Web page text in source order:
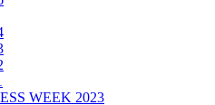
WEEK 2023